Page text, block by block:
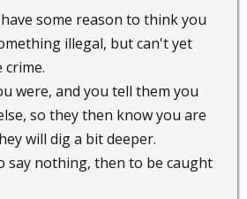
I actually feel more
my conversations recorded than
tracked. Why does the
where i am 24/7?
some reason to think you
illegal, but can't yet
were, and you tell them you
so they then know you are
will dig a bit deeper.
say nothing, then to be caught